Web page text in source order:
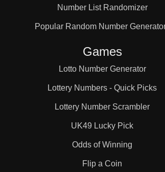
Number List Randomizer
Popular Random Number
Games
Lotto Number Generator
Lottery Numbers - Quick Picks
Lottery Number Scrambler
UK49 Lucky Pick
Odds of Winning
Flip a Coin